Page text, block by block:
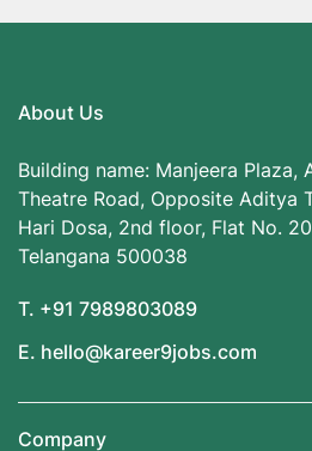
About Us
Building name: Manjeera Plaza,
Theatre Road, Opposite Aditya
Hari Dosa, 2nd floor, Flat No.
Telangana 500038
T. +91 7989803089
E. hello@kareer9jobs.com
Company